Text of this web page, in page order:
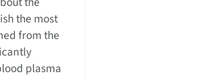
the most
from the
plasma